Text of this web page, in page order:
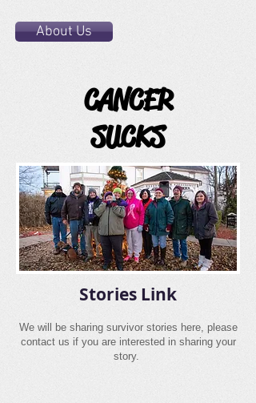
Stories Link
We will be sharing survivor stories here, please
contact us if you are interested in sharing your
story.
About Us
CANCER
SUCKS